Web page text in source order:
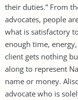
their duties.” From
advocates, people
what is satisfactory
enough time,
client gets nothing
along to represent
name or money.
advocate who is